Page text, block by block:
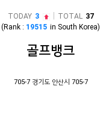
TODAY 3 TOTAL 37
(Rank : 19515 in South Korea)
골프뱅크
705-7 경기도 안산시 705-7